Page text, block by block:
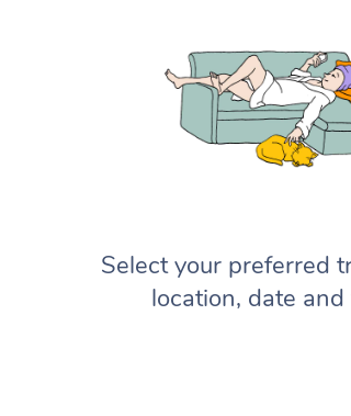
Select your preferred
location, date